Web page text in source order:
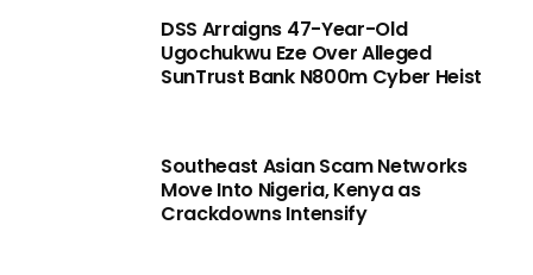
DSS Arraigns 47-Year-Old
Ugochukwu Eze Over Alleged
SunTrust Bank N800m Cyber Heist
Southeast Asian Scam Networks
Move Into Nigeria, Kenya as
Crackdowns Intensify